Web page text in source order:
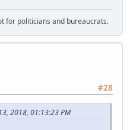
for politicians and bureaucrats.
#28
2018, 01:13:23 PM